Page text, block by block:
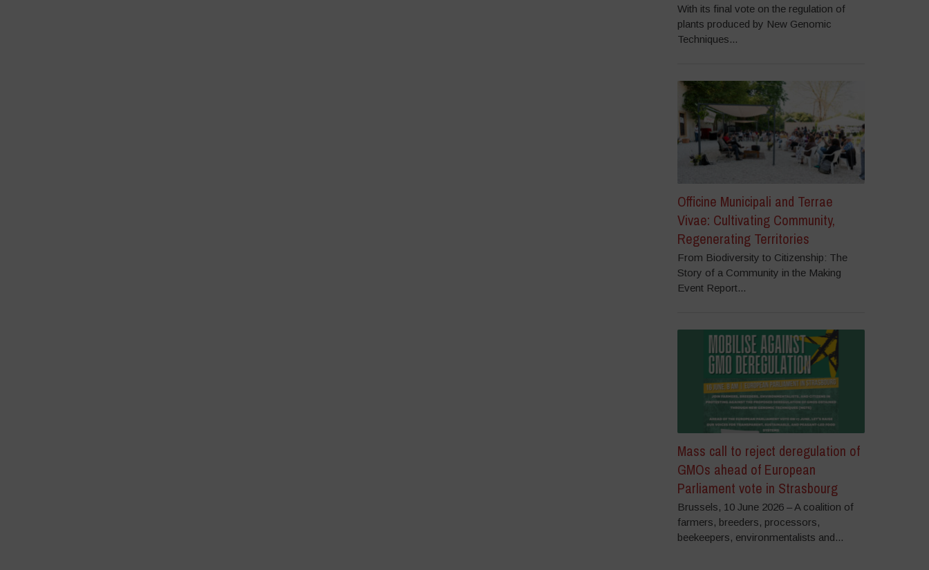
With its final vote on the regulation of
plants produced by New Genomic
Techniques...
Officine Municipali and Terrae
Vivae: Cultivating Community,
Regenerating Territories
From Biodiversity to Citizenship: The
Story of a Community in the Making
Event Report...
Mass call to reject deregulation of
GMOs ahead of European
Parliament vote in Strasbourg
Brussels, 10 June 2026 – A coalition of
farmers, breeders, processors,
beekeepers, environmentalists and...